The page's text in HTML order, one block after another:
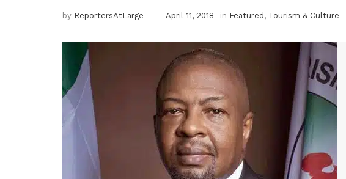
by ReportersAtLarge April 11, 2018 in Featured , Tourism & Culture